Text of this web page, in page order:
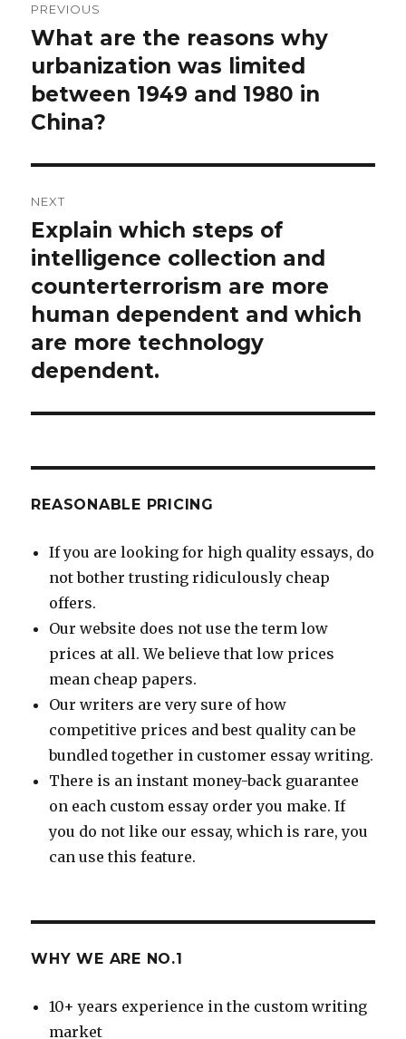
navigation
PREVIOUS
Previous
post:
What are the reasons why
urbanization was limited
between 1949 and 1980 in
China?
NEXT
Next
post:
Explain which steps of
intelligence collection and
counterterrorism are more
human dependent and which
are more technology
dependent.
REASONABLE PRICING
If you are looking for high quality essays, do
not bother trusting ridiculously cheap
offers.
Our website does not use the term low
prices at all. We believe that low prices
mean cheap papers.
Our writers are very sure of how
competitive prices and best quality can be
bundled together in customer essay writing.
There is an instant money-back guarantee
on each custom essay order you make. If
you do not like our essay, which is rare, you
can use this feature.
WHY WE ARE NO.1
10+ years experience in the custom writing
market